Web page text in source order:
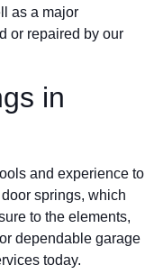
as a major
or repaired by our
in
and experience to
springs, which
to the elements,
dependable garage
today.